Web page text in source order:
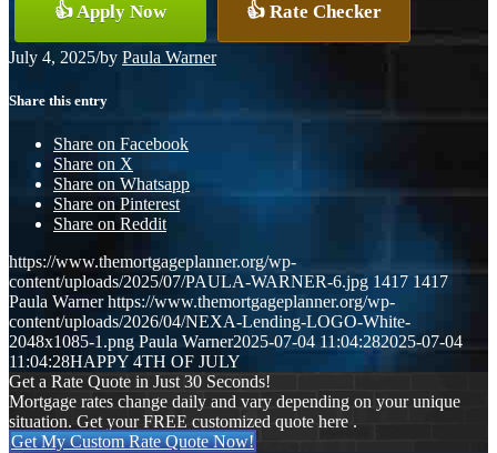
👍 Apply Now 👍 Rate Checker
July 4, 2025/by Paula Warner
Share this entry
Share on Facebook
Share on X
Share on Whatsapp
Share on Pinterest
Share on Reddit
https://www.themortgageplanner.org/wp-
content/uploads/2025/07/PAULA-WARNER-6.jpg 1417 1417
Paula Warner https://www.themortgageplanner.org/wp-
content/uploads/2026/04/NEXA-Lending-LOGO-White-
2048x1085-1.png Paula Warner2025-07-04 11:04:282025-07-04
11:04:28HAPPY 4TH OF JULY
Get a Rate Quote in Just 30 Seconds!
Mortgage rates change daily and vary depending on your unique
situation. Get your FREE customized quote here .
Get My Custom Rate Quote Now!